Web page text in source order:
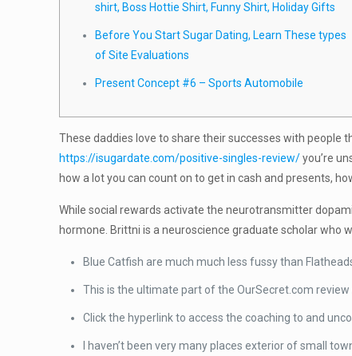
shirt, Boss Hottie Shirt, Funny Shirt, Holiday Gifts
Before You Start Sugar Dating, Learn These types
of Site Evaluations
Present Concept #6 – Sports Automobile
These daddies love to share their successes with people
https://isugardate.com/positive-singles-review/you’re
how a lot you can count on to get in cash and presents,
While social rewards activate the neurotransmitter
hormone. Brittni is a neuroscience graduate scholar who
Blue Catfish are much much less fussy than
This is the ultimate part of the OurSecret.com review
Click the hyperlink to access the coaching to and
I haven’t been very many places exterior of small